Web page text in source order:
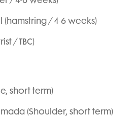
/ 4-6 weeks)
/ TBC)
short term)
(Shoulder, short term)